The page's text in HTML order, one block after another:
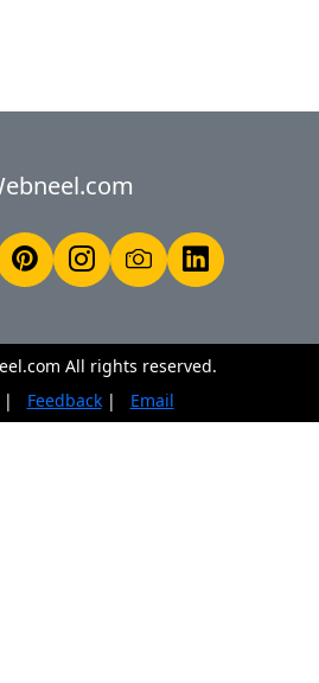
All rights reserved.
| Feedback| Email